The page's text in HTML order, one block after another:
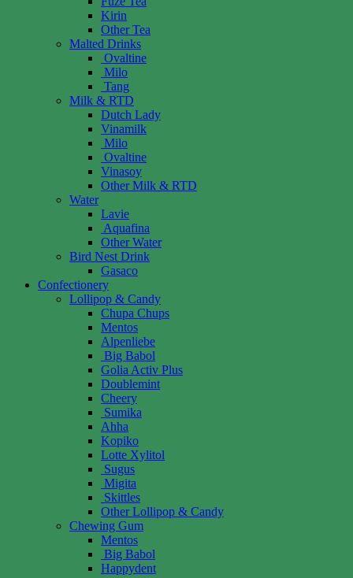
Kirin
Other Tea
Malted Drinks
Ovaltine
Milo
Tang
Milk & RTD
Dutch Lady
Vinamilk
Milo
Ovaltine
Vinasoy
Other Milk & RTD
Water
Lavie
Aquafina
Other Water
Bird Nest Drink
Gasaco
Confectionery
Lollipop & Candy
Chupa Chups
Mentos
Alpenliebe
Big Babol
Golia Activ Plus
Doublemint
Cheery
Sumika
Ahha
Kopiko
Lotte Xylitol
Sugus
Migita
Skittles
Other Lollipop & Candy
Chewing Gum
Mentos
Big Babol
Happydent